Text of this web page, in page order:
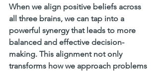
When we align positive beliefs across
all three brains, we can tap into a
powerful synergy that leads to more
balanced and effective decision-
making. This alignment not only
transforms how we approach problems